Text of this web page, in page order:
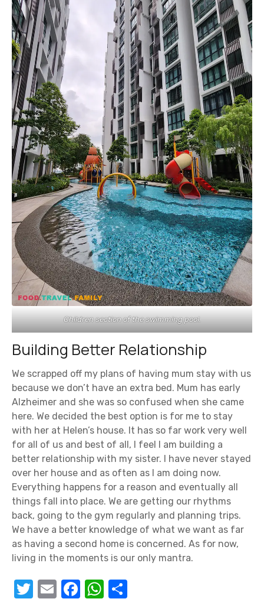
Children section of the swimming pool.
Building Better Relationship
We scrapped off my plans of having mum stay with us
because we don’t have an extra bed. Mum has early
Alzheimer and she was so confused when she came
here. We decided the best option is for me to stay
with her at Helen’s house. It has so far work very well
for all of us and best of all, I feel I am building a
better relationship with my sister. I have never stayed
over her house and as often as I am doing now.
Everything happens for a reason and eventually all
things fall into place. We are getting our rhythms
back, going to the gym regularly and planning trips.
We have a better knowledge of what we want as far
as having a second home is concerned. As for now,
living in the moments is our only mantra.
T
E
F
W